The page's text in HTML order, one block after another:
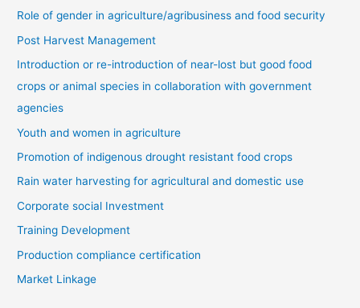
Role of gender in agriculture/agribusiness and food security
Post Harvest Management
Introduction or re-introduction of near-lost but good food
crops or animal species in collaboration with government
agencies
Youth and women in agriculture
Promotion of indigenous drought resistant food crops
Rain water harvesting for agricultural and domestic use
Corporate social Investment
Training Development
Production compliance certification
Market Linkage